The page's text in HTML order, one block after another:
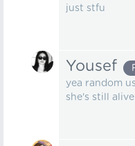
just stfu
Yousef
yea random
she's still alive